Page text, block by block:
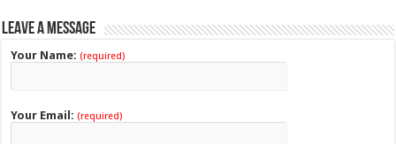
Leave a Message
Your Name: (required)
Your Email: (required)